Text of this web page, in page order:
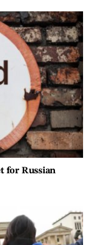
for Russian